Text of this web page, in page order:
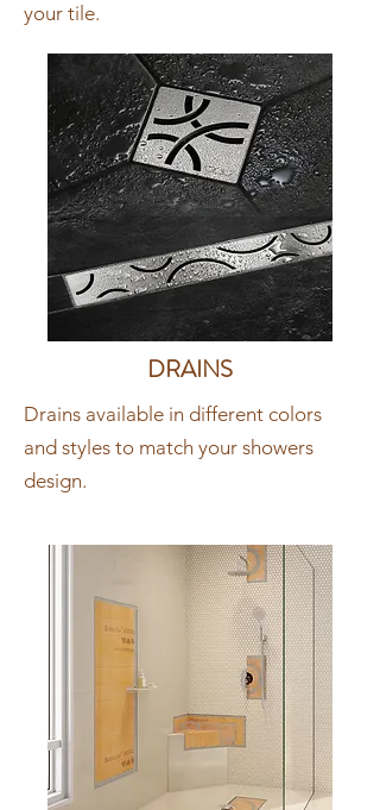
your tile.
DRAINS
Drains available in different colors
and styles to match your showers
design.